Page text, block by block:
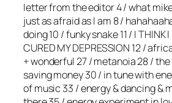
letter from the editor 4 / what
just as afraid as I am 8 /
doing 10 / funky snake 11 / I THINK I
CURED MY DEPRESSION 12 /
+ wonderful 27 / metanoia 28 /
saving money 30 / in tune with
of music 33 / energy & dancing &